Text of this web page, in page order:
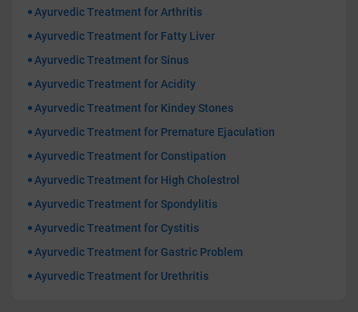
Ayurvedic Treatment for Arthritis
Ayurvedic Treatment for Fatty Liver
Ayurvedic Treatment for Sinus
Ayurvedic Treatment for Acidity
Ayurvedic Treatment for Kindey Stones
Ayurvedic Treatment for Premature Ejaculation
Ayurvedic Treatment for Constipation
Ayurvedic Treatment for High Cholestrol
Ayurvedic Treatment for Spondylitis
Ayurvedic Treatment for Cystitis
Ayurvedic Treatment for Gastric Problem
Ayurvedic Treatment for Urethritis